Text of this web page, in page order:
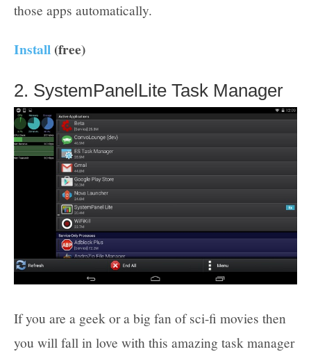
those apps automatically.
Install (free)
2. SystemPanelLite Task Manager
If you are a geek or a big fan of sci-fi movies then
you will fall in love with this amazing task manager